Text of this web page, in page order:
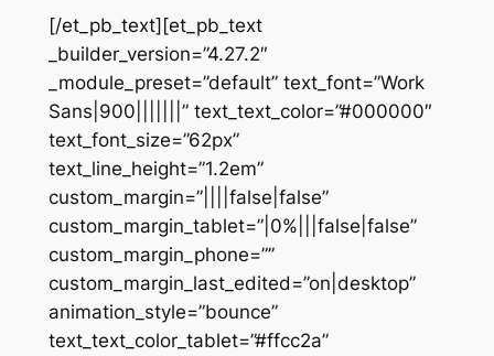
[/et_pb_text][et_pb_text
_builder_version=”4.27.2″
_module_preset=”default” text_font=”Work
Sans|900|||||||” text_text_color=”#000000″
text_font_size=”62px”
text_line_height=”1.2em”
custom_margin=”||||false|false”
custom_margin_tablet=”|0%|||false|false”
custom_margin_phone=””
custom_margin_last_edited=”on|desktop”
animation_style=”bounce”
text_text_color_tablet=”#ffcc2a”